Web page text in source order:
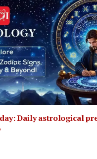
Daily astrological